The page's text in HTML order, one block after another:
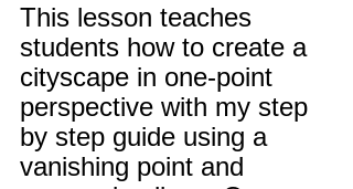
This lesson teaches
students how to create a
cityscape in one-point
perspective with my step
by step guide using a
vanishing point and